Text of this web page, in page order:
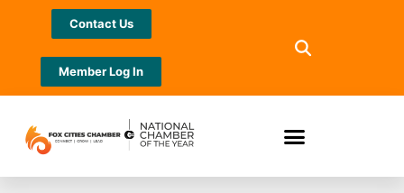
Contact Us
Member Log In